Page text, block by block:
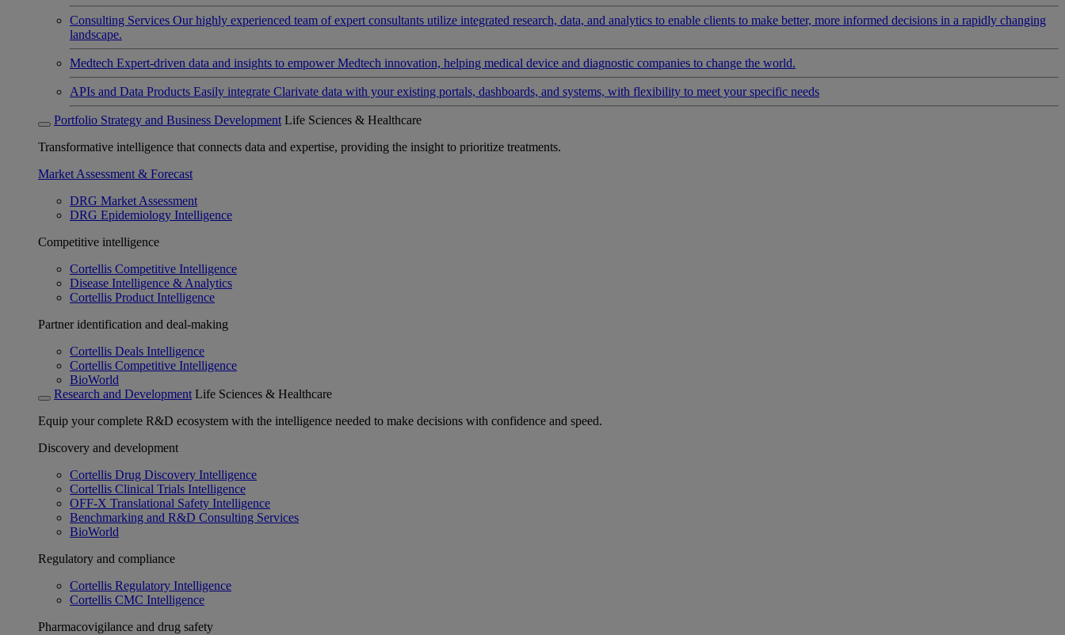
Consulting Services Our highly experienced team of expert consultants utilize integrated research, data, and analytics to enable clients to make better, more informed decisions in a rapidly changing
landscape.
Medtech Expert-driven data and insights to empower Medtech innovation, helping medical device and diagnostic companies to change the world.
APIs and Data Products Easily integrate Clarivate data with your existing portals, dashboards, and systems, with flexibility to meet your specific needs
Portfolio Strategy and Business Development Life Sciences & Healthcare
Transformative intelligence that connects data and expertise, providing the insight to prioritize treatments.
Market Assessment & Forecast
DRG Market Assessment
DRG Epidemiology Intelligence
Competitive intelligence
Cortellis Competitive Intelligence
Disease Intelligence & Analytics
Cortellis Product Intelligence
Partner identification and deal-making
Cortellis Deals Intelligence
Cortellis Competitive Intelligence
BioWorld
Research and Development Life Sciences & Healthcare
Equip your complete R&D ecosystem with the intelligence needed to make decisions with confidence and speed.
Discovery and development
Cortellis Drug Discovery Intelligence
Cortellis Clinical Trials Intelligence
OFF-X Translational Safety Intelligence
Benchmarking and R&D Consulting Services
BioWorld
Regulatory and compliance
Cortellis Regulatory Intelligence
Cortellis CMC Intelligence
Pharmacovigilance and drug safety